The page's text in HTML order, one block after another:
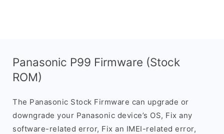
Panasonic P99 Firmware (Stock
ROM)
The Panasonic Stock Firmware can upgrade or
downgrade your Panasonic device’s OS, Fix any
software-related error, Fix an IMEI-related error,